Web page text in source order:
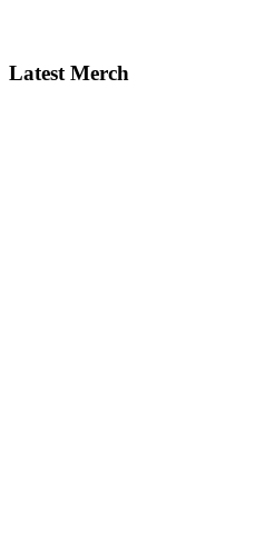
Latest Merch